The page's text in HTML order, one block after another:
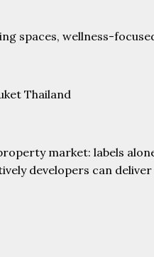
spaces, wellness-
market: labels
developers can